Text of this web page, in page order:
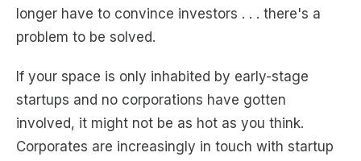
longer have to convince investors . . . there's a
problem to be solved.
If your space is only inhabited by early-stage
startups and no corporations have gotten
involved, it might not be as hot as you think.
Corporates are increasingly in touch with startup